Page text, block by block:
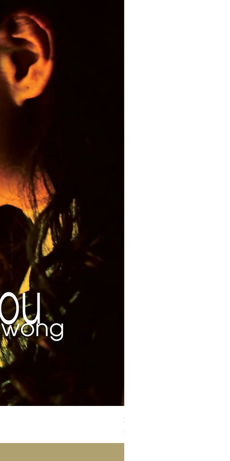
Susan Wong：靠近你（25週
價格
$700.00